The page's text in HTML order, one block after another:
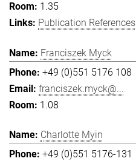
1.35
Publication References
Franciszek Myck
+49 (0)551 5176 108
franciszek.myck@...
1.08
Charlotte Myin
+49 (0)551 5176-131